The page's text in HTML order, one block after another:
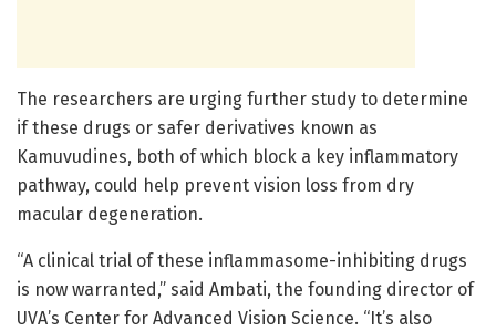
The researchers are urging further study to determine
if these drugs or safer derivatives known as
Kamuvudines, both of which block a key inflammatory
pathway, could help prevent vision loss from dry
macular degeneration.
“A clinical trial of these inflammasome-inhibiting drugs
is now warranted,” said Ambati, the founding director of
UVA’s Center for Advanced Vision Science. “It’s also